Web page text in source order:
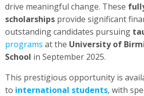
drive meaningful change. These
scholarships provide significant
outstanding candidates pursuing
programs at the University of
School in September 2025.
This prestigious opportunity is
to international students, with